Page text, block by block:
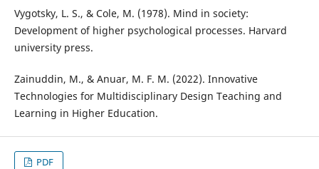
Vygotsky, L. S., & Cole, M. (1978). Mind in society:
Development of higher psychological processes. Harvard
university press.
Zainuddin, M., & Anuar, M. F. M. (2022). Innovative
Technologies for Multidisciplinary Design Teaching and
Learning in Higher Education.
PDF